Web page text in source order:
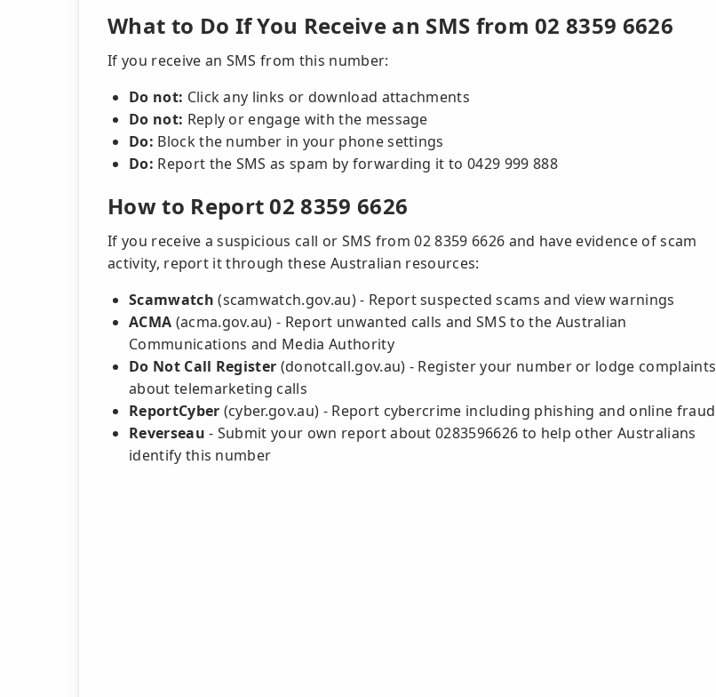
What to Do If You Receive an SMS from 02 8359 6626
If you receive an SMS from this number:
Do not: Click any links or download attachments
Do not: Reply or engage with the message
Do: Block the number in your phone settings
Do: Report the SMS as spam by forwarding it to 0429 999 888
How to Report 02 8359 6626
If you receive a suspicious call or SMS from 02 8359 6626 and have evidence of scam
activity, report it through these Australian resources:
Scamwatch (scamwatch.gov.au) - Report suspected scams and view warnings
ACMA (acma.gov.au) - Report unwanted calls and SMS to the Australian
Communications and Media Authority
Do Not Call Register (donotcall.gov.au) - Register your number or lodge complaints
about telemarketing calls
ReportCyber (cyber.gov.au) - Report cybercrime including phishing and online fraud
Reverseau - Submit your own report about 0283596626 to help other Australians
identify this number